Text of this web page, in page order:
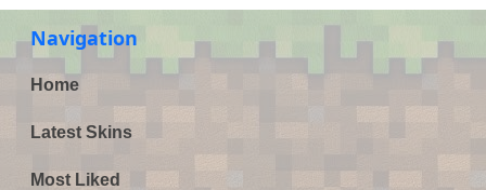
Navigation
Home
Latest Skins
Most Liked